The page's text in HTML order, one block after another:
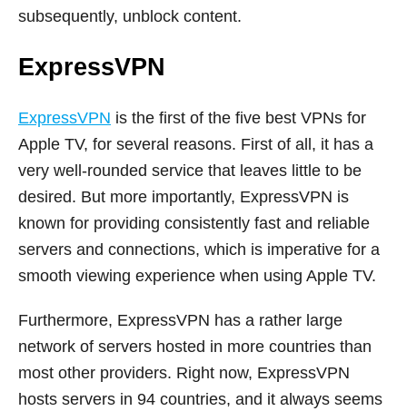
subsequently, unblock content.
ExpressVPN
ExpressVPN is the first of the five best VPNs for
Apple TV, for several reasons. First of all, it has a
very well-rounded service that leaves little to be
desired. But more importantly, ExpressVPN is
known for providing consistently fast and reliable
servers and connections, which is imperative for a
smooth viewing experience when using Apple TV.
Furthermore, ExpressVPN has a rather large
network of servers hosted in more countries than
most other providers. Right now, ExpressVPN
hosts servers in 94 countries, and it always seems